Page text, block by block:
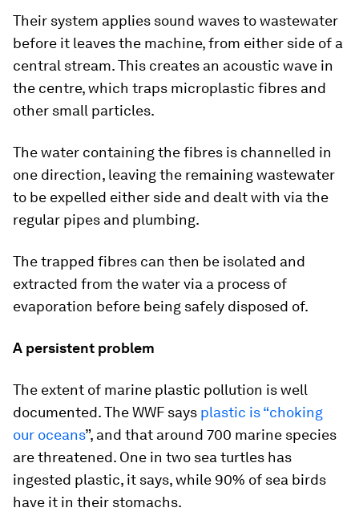
Their system applies sound waves to wastewater
before it leaves the machine, from either side of a
central stream. This creates an acoustic wave in
the centre, which traps microplastic fibres and
other small particles.
The water containing the fibres is channelled in
one direction, leaving the remaining wastewater
to be expelled either side and dealt with via the
regular pipes and plumbing.
The trapped fibres can then be isolated and
extracted from the water via a process of
evaporation before being safely disposed of.
A persistent problem
The extent of marine plastic pollution is well
documented. The WWF says plastic is “choking
our oceans”, and that around 700 marine species
are threatened. One in two sea turtles has
ingested plastic, it says, while 90% of sea birds
have it in their stomachs.